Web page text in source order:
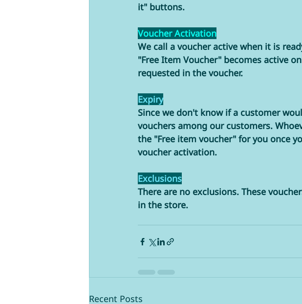
it" buttons.
Voucher Activation
We call a voucher active when it is
"Free Item Voucher" becomes active
requested in the voucher.
Expiry
Since we don't know if a customer
vouchers among our customers.
the "Free item voucher" for you once
voucher activation.
Exclusions
There are no exclusions. These
in the store.
Recent Posts